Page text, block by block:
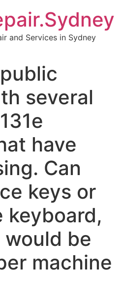
and Services in Sydney
several
have
Can
keys or
keyboard,
be
machine